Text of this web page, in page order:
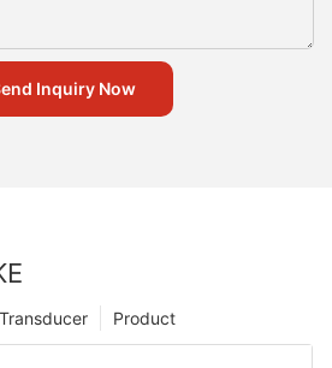
Inquiry Now
Product